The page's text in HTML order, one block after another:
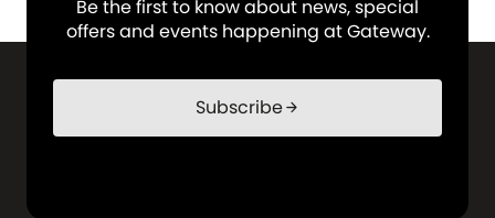
Be the first to know about news, special
offers and events happening at Gateway.
Subscribearrow_forward